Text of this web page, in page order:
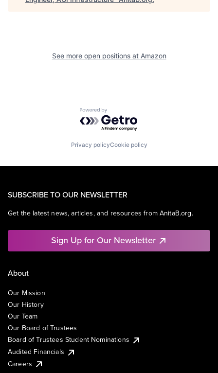
See more open positions at Amazon
Powered by Getro.com
Privacy policyCookie policy
SUBSCRIBE TO OUR NEWSLETTER
Get the latest news, articles, and resources from AnitaB.org.
Sign Up for Our Newsletter
About
Our Mission
Our History
Our Team
Our Board of Trustees
Board of Trustees Student Nominations
Audited Financials
Careers